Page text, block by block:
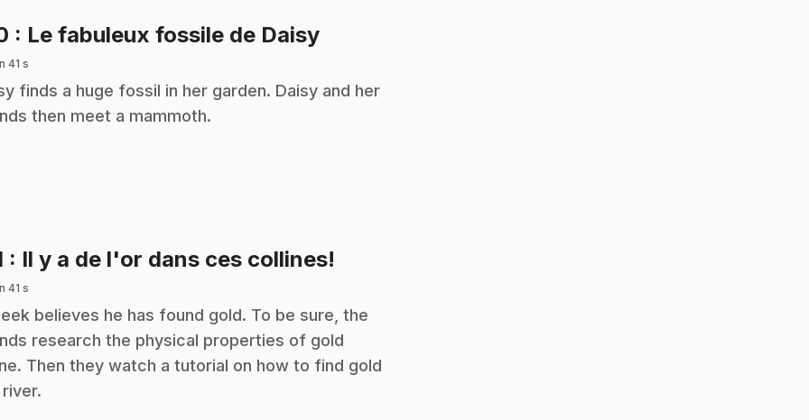
: Le fabuleux fossile de Daisy.
41 s
finds a huge fossil in her garden. Daisy and her
then meet a mammoth.
: Il y a de l'or dans ces collines!
41 s
believes he has found gold. To be sure, the
research the physical properties of gold
Then they watch a tutorial on how to find gold